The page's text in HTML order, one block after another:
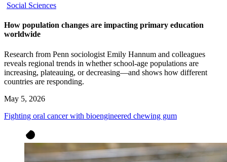
Social Sciences
How population changes are impacting primary education
worldwide
Research from Penn sociologist Emily Hannum and colleagues
reveals regional trends in whether school-age populations are
increasing, plateauing, or decreasing—and shows how different
countries are responding.
May 5, 2026
Fighting oral cancer with bioengineered chewing gum